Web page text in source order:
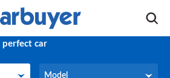
perfect car
Model
Model